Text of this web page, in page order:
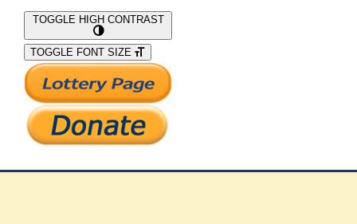
What We Do
Support Our Work
TOGGLE HIGH CONTRAST
TOGGLE FONT SIZE